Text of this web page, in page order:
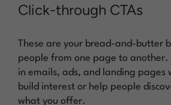
Click-through CTAs
These are your bread-and-butter
people from one page to another.
in emails, ads, and landing pages
build interest or help people
what you offer.